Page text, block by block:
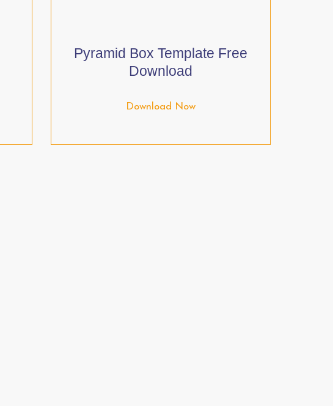
Pyramid Box Template Free
Download
Download Now